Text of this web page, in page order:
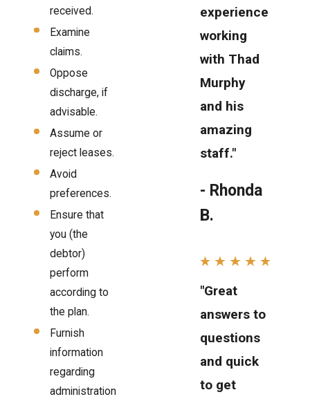
received.
Examine
claims.
Oppose
discharge, if
advisable.
Assume or
reject leases.
Avoid
preferences.
Ensure that
you (the
debtor)
perform
according to
the plan.
Furnish
information
regarding
administration
experience
working
with Thad
Murphy
and his
amazing
staff."
- Rhonda
B.
"Great
answers to
questions
and quick
to get